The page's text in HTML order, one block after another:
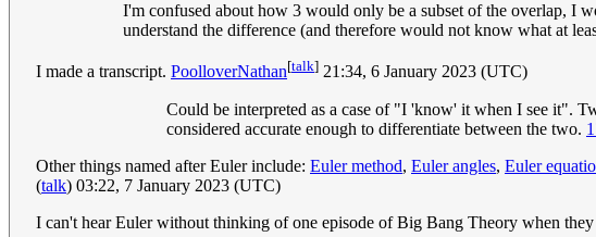
I'm confused about how 3 would only be a subset of the overlap, I
understand the difference (and therefore would not know what at
I made a transcript. PoolloverNathan[talk] 21:34, 6 January 2023 (UTC)
Could be interpreted as a case of "I 'know' it when I see it".
considered accurate enough to differentiate between the two.
Other things named after Euler include: Euler method, Euler angles, Euler
(talk) 03:22, 7 January 2023 (UTC)
I can't hear Euler without thinking of one episode of Big Bang Theory when